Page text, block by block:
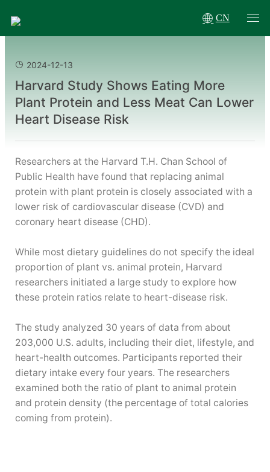
CN
2024-12-13
Harvard Study Shows Eating More
Plant Protein and Less Meat Can Lower
Heart Disease Risk
Researchers at the Harvard T.H. Chan School of
Public Health have found that replacing animal
protein with plant protein is closely associated with a
lower risk of cardiovascular disease (CVD) and
coronary heart disease (CHD).
While most dietary guidelines do not specify the ideal
proportion of plant vs. animal protein, Harvard
researchers initiated a large study to explore how
these protein ratios relate to heart-disease risk.
The study analyzed 30 years of data from about
203,000 U.S. adults, including their diet, lifestyle, and
heart-health outcomes. Participants reported their
dietary intake every four years. The researchers
examined both the ratio of plant to animal protein
and protein density (the percentage of total calories
coming from protein).